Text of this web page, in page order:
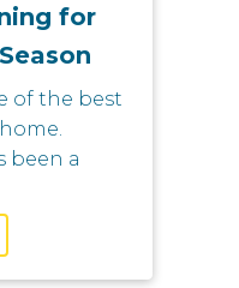
for
of the best
been a